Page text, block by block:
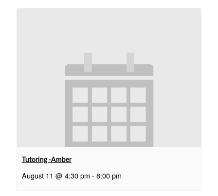
Tutoring -Amber
August 11 @ 4:30 pm - 8:00 pm